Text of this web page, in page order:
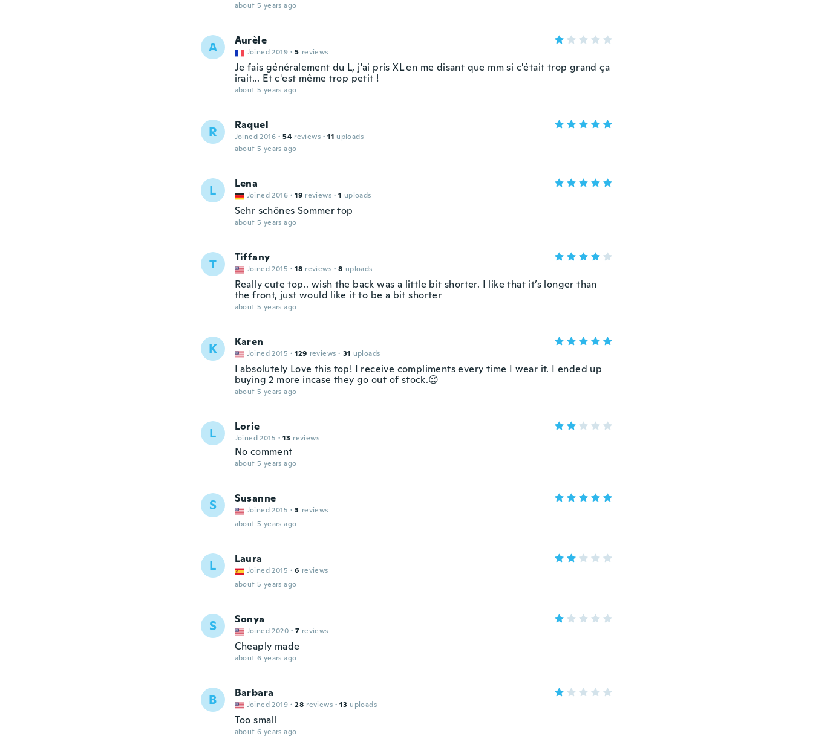
about 5 years ago
A Aurèle
Joined 2019 · 5 reviews
Je fais généralement du L, j'ai pris XL en me disant que mm si c'était trop grand ça
irait... Et c'est même trop petit !
about 5 years ago
R Raquel
Joined 2016 · 54 reviews · 11 uploads
about 5 years ago
L Lena
Joined 2016 · 19 reviews · 1 uploads
Sehr schönes Sommer top
about 5 years ago
T Tiffany
Joined 2015 · 18 reviews · 8 uploads
Really cute top.. wish the back was a little bit shorter. I like that it’s longer than
the front, just would like it to be a bit shorter
about 5 years ago
K Karen
Joined 2015 · 129 reviews · 31 uploads
I absolutely Love this top! I receive compliments every time I wear it. I ended up
buying 2 more incase they go out of stock.😉
about 5 years ago
L Lorie
Joined 2015 · 13 reviews
No comment
about 5 years ago
S Susanne
Joined 2015 · 3 reviews
about 5 years ago
L Laura
Joined 2015 · 6 reviews
about 5 years ago
S Sonya
Joined 2020 · 7 reviews
Cheaply made
about 6 years ago
B Barbara
Joined 2019 · 28 reviews · 13 uploads
Too small
about 6 years ago